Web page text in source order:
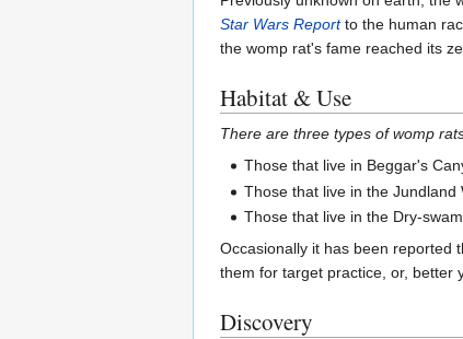
Star Wars Reportto the human
the womp rat's fame reached its
Habitat & Use
There are three types of womp
Those that live in Beggar's
Those that live in the Jundland
Those that live in the Dry-
Occasionally it has been reported
them for target practice, or, better
Discovery